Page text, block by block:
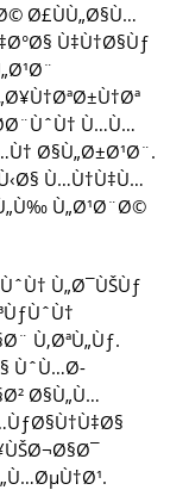
Ø£ÙÙ„Ø§Ù…
Ù‡Ù†Ø§Ùƒ
Ù…Ù…
Ø§Ù„Ø±Ø¹Ø¨.
Ù…Ù†Ù‡Ù…
Ù„Ø¹Ø¨Ø©
Ù„Ø¯ÙŠÙƒ
Ù‚ØªÙ„Ùƒ.
ÙˆÙ…Ø­
Ø§Ù„Ù…